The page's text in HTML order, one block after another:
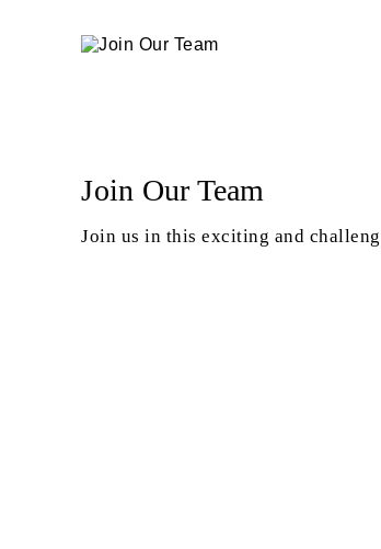
Join Our Team
Join us in this exciting and